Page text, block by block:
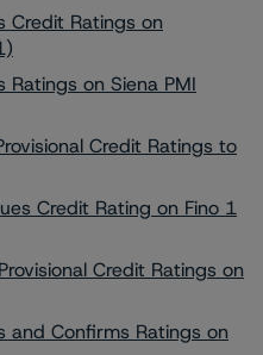
Credit Ratings on
Ratings on Siena PMI
Credit Ratings to
Credit Rating on Fino 1
Credit Ratings on
and Confirms Ratings on